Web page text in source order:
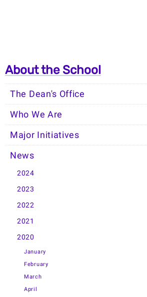
About the School
The Dean's Office
Who We Are
Major Initiatives
News
2024
2023
2022
2021
2020
January
February
March
April